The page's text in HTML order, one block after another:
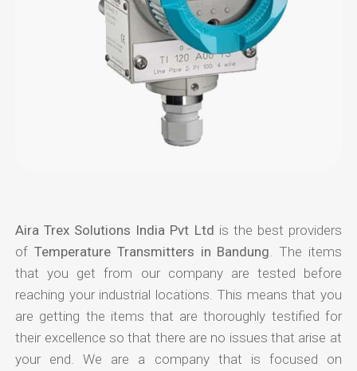
Aira Trex Solutions India Pvt Ltd is the best providers
of Temperature Transmitters in Bandung . The items
that you get from our company are tested before
reaching your industrial locations. This means that you
are getting the items that are thoroughly testified for
their excellence so that there are no issues that arise at
your end. We are a company that is focused on